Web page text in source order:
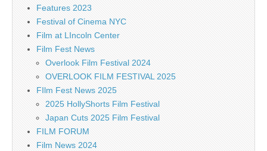
Features 2023
Festival of Cinema NYC
Film at LIncoln Center
Film Fest News
Overlook Film Festival 2024
OVERLOOK FILM FESTIVAL 2025
FIlm Fest News 2025
2025 HollyShorts Film Festival
Japan Cuts 2025 Film Festival
FILM FORUM
Film News 2024